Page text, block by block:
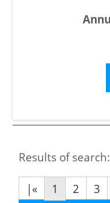
Results of search:
|«
1 2 3